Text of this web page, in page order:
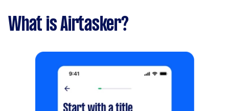
What is Airtasker?